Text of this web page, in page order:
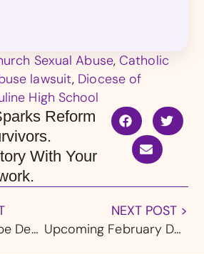
Sexual Abuse, Catholic
lawsuit, Diocese of
High School
Reform
With Your
Survivors Describe Decades of Abuse by Priests During Diocese of Ogdensburg, NY Bankruptcy Testimony
NEXT POST >
Upcoming February Deadline in Fresno Diocese Bankruptcy Draws Criticism From Survivors